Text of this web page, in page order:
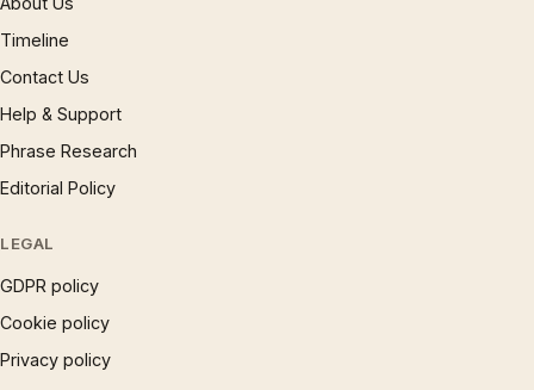
Timeline
Contact Us
Help & Support
Phrase Research
Editorial Policy
LEGAL
GDPR policy
Cookie policy
Privacy policy